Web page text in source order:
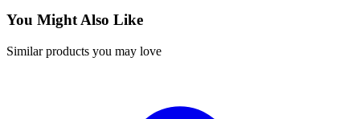
You Might Also Like
Similar products you may love